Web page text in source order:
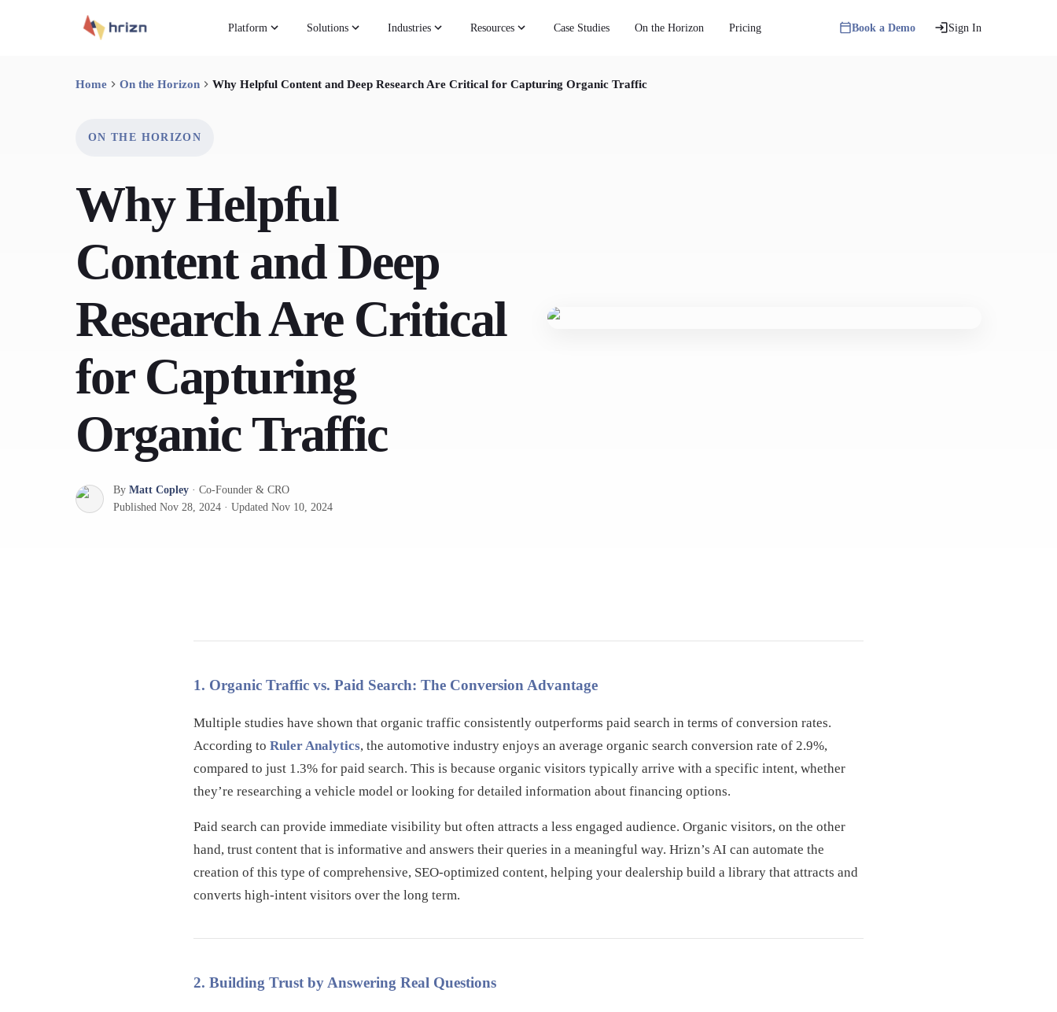
Platform Solutions Industries Resources Case Studies On the Horizon Pricing Book a Demo Sign In
Home On the Horizon Why Helpful Content and Deep Research Are Critical for Capturing Organic Traffic
ON THE HORIZON
Why Helpful
Content and Deep
Research Are Critical
for Capturing
Organic Traffic
By Matt Copley · Co-Founder & CRO
Published Nov 28, 2024 · Updated Nov 10, 2024
1. Organic Traffic vs. Paid Search: The Conversion Advantage
Multiple studies have shown that organic traffic consistently outperforms paid search in terms of conversion rates.
According to Ruler Analytics, the automotive industry enjoys an average organic search conversion rate of 2.9%,
compared to just 1.3% for paid search. This is because organic visitors typically arrive with a specific intent, whether
they’re researching a vehicle model or looking for detailed information about financing options.
Paid search can provide immediate visibility but often attracts a less engaged audience. Organic visitors, on the other
hand, trust content that is informative and answers their queries in a meaningful way. Hrizn’s AI can automate the
creation of this type of comprehensive, SEO-optimized content, helping your dealership build a library that attracts and
converts high-intent visitors over the long term.
2. Building Trust by Answering Real Questions